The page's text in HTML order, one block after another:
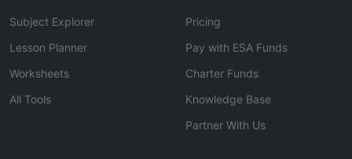
Subject Explorer
Lesson Planner
Worksheets
All Tools
Pricing
Pay with ESA Funds
Charter Funds
Knowledge Base
Partner With Us